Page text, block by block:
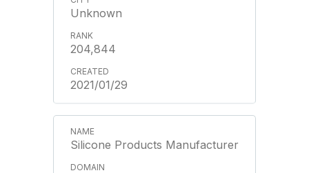
Unknown
204,844
2021/01/29
Silicone Products Manufacturer